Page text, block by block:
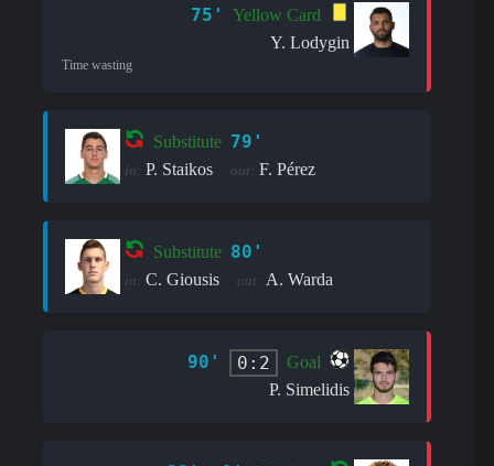
75'
Yellow Card
Y. Lodygin
Time wasting
Substitute 79'
in: P. Staikos out: F. Pérez
Substitute 80'
in: C. Giousis out: A. Warda
90' 0:2
Goal
P. Simelidis